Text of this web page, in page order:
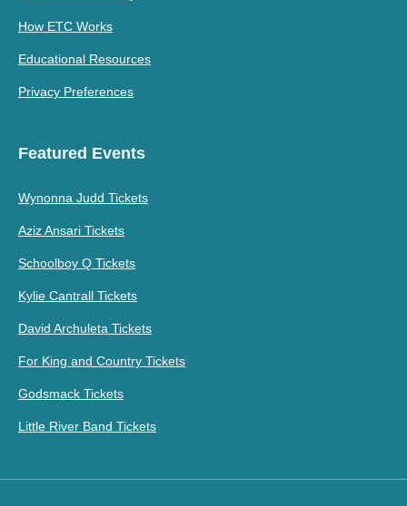
How ETC Works
Educational Resources
Privacy Preferences
Featured Events
Wynonna Judd Tickets
Aziz Ansari Tickets
Schoolboy Q Tickets
Kylie Cantrall Tickets
David Archuleta Tickets
For King and Country Tickets
Godsmack Tickets
Little River Band Tickets